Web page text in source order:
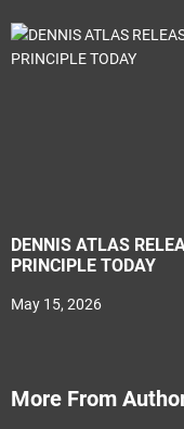
DENNIS ATLAS
PRINCIPLE TODAY
May 15, 2026
More From